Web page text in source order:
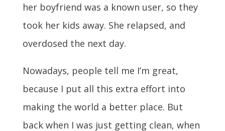
her boyfriend was a known user, so they
took her kids away. She relapsed, and
overdosed the next day.
Nowadays, people tell me I’m great,
because I put all this extra effort into
making the world a better place. But
back when I was just getting clean, when